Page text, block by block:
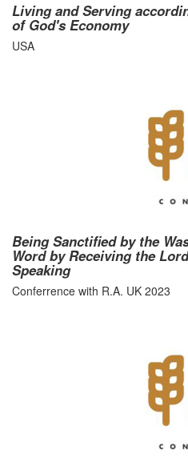
Living and Serving
of God's Economy
USA
Being Sanctified by the
Word by Receiving the
Speaking
Conferrence with R.A. UK 2023